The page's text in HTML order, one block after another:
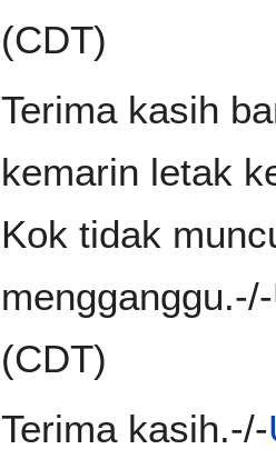
(CDT)
Terima kasih
kemarin letak
Kok tidak
mengganggu.-/-
(CDT)
Terima kasih.-/-